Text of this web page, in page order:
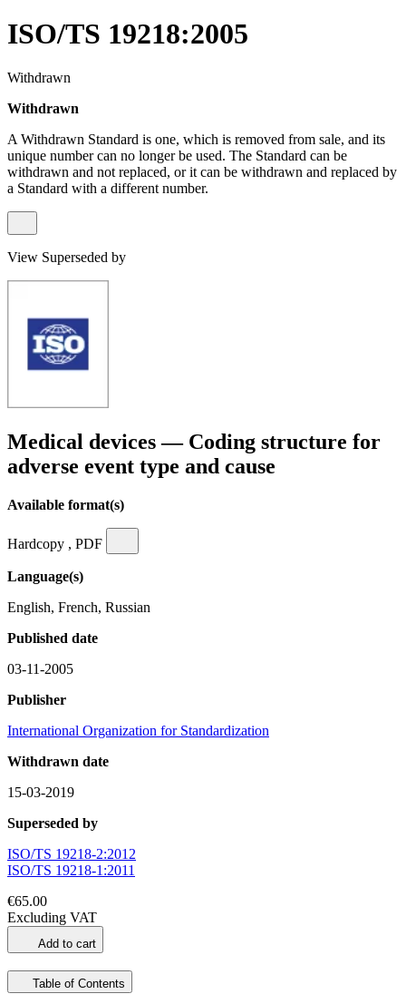
ISO/TS 19218:2005
Withdrawn
Withdrawn
A Withdrawn Standard is one, which is removed from sale, and its
unique number can no longer be used. The Standard can be
withdrawn and not replaced, or it can be withdrawn and replaced by
a Standard with a different number.
View Superseded by
Medical devices — Coding structure for
adverse event type and cause
Available format(s)
Hardcopy , PDF
Language(s)
English, French, Russian
Published date
03-11-2005
Publisher
International Organization for Standardization
Withdrawn date
15-03-2019
Superseded by
ISO/TS 19218-2:2012
ISO/TS 19218-1:2011
€65.00
Excluding VAT
Add to cart
Table of Contents